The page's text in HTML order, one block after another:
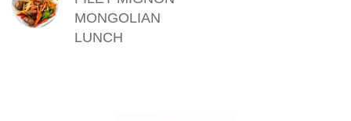
MONGOLIAN
LUNCH